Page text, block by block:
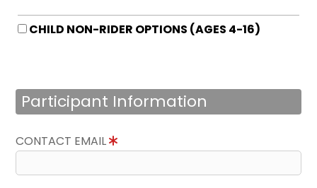
CHILD NON-RIDER OPTIONS (AGES 4-16)
Participant Information
CONTACT EMAIL